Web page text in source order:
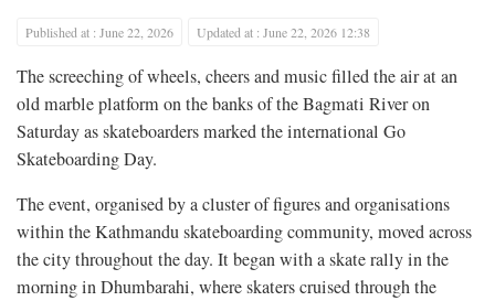
Published at : June 22, 2026 Updated at : June 22, 2026 12:38
The screeching of wheels, cheers and music filled the air at an
old marble platform on the banks of the Bagmati River on
Saturday as skateboarders marked the international Go
Skateboarding Day.
The event, organised by a cluster of figures and organisations
within the Kathmandu skateboarding community, moved across
the city throughout the day. It began with a skate rally in the
morning in Dhumbarahi, where skaters cruised through the